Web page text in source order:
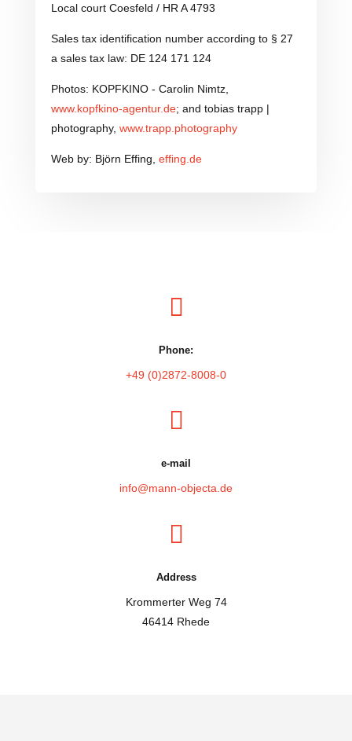
Local court Coesfeld / HR A 4793
Sales tax identification number according to § 27
a sales tax law: DE 124 171 124
Photos: KOPFKINO - Carolin Nimtz,
www.kopfkino-agentur.de; and tobias trapp |
photography, www.trapp.photography
Web by: Björn Effing, effing.de

Phone:
+49 (0)2872-8008-0

e-mail
info@mann-objecta.de

Address
Krommerter Weg 74
46414 Rhede